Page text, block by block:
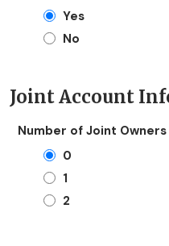
Yes
No
Joint Account
Number of Joint
0
1
2